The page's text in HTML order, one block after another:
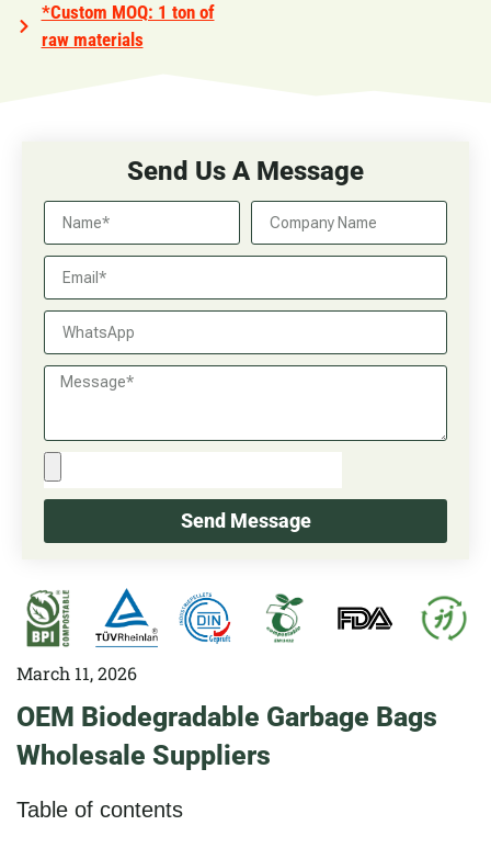
*Custom MOQ: 1 ton of
raw materials
Send Us A Message
Send Message
March 11, 2026
OEM Biodegradable Garbage Bags
Wholesale Suppliers
Table of contents